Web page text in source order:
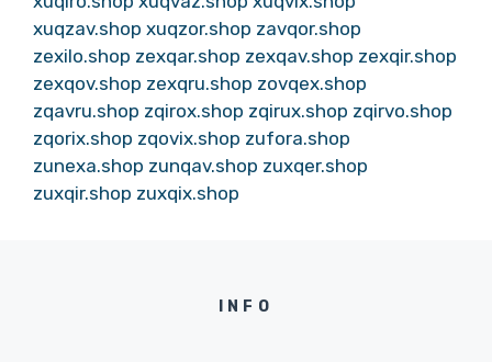
xuqzav.shop xuqzor.shop zavqor.shop
zexilo.shop zexqar.shop zexqav.shop zexqir.shop
zexqov.shop zexqru.shop zovqex.shop
zqavru.shop zqirox.shop zqirux.shop zqirvo.shop
zqorix.shop zqovix.shop zufora.shop
zunexa.shop zunqav.shop zuxqer.shop
zuxqir.shop zuxqix.shop
INFO